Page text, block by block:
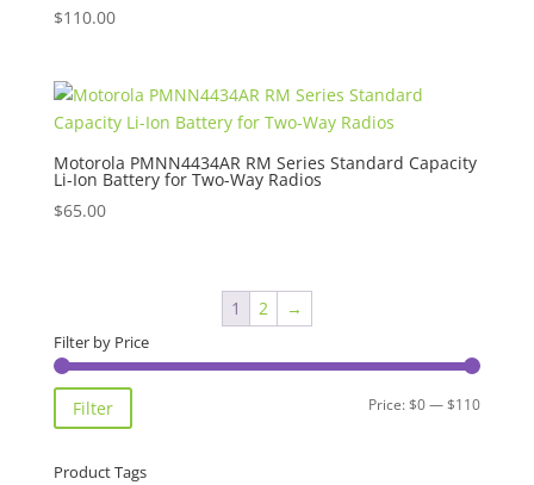
$110.00
Motorola PMNN4434AR RM Series Standard Capacity
Li-Ion Battery for Two-Way Radios
$65.00
1 2 →
Filter by Price
Min
Max
Filter Price:$0—$110
Product Tags